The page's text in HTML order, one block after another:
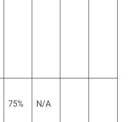
75% N/A